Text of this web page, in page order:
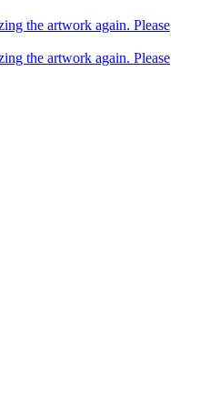
the artwork again. Please
the artwork again. Please